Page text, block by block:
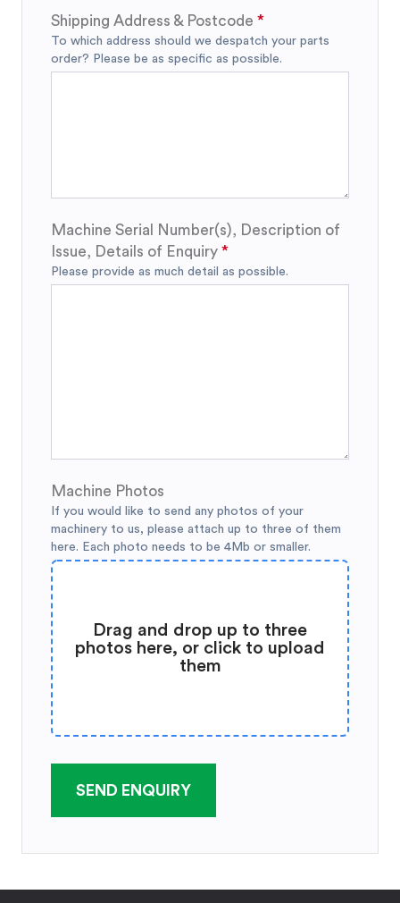
Shipping Address & Postcode
To which address should we despatch your parts
order? Please be as specific as possible.
Machine Serial Number(s), Description of
Issue, Details of Enquiry
Please provide as much detail as possible.
Machine Photos
If you would like to send any photos of your
machinery to us, please attach up to three of them
here. Each photo needs to be 4Mb or smaller.
Drag and drop up to three
photos here, or click to upload
them
SEND ENQUIRY